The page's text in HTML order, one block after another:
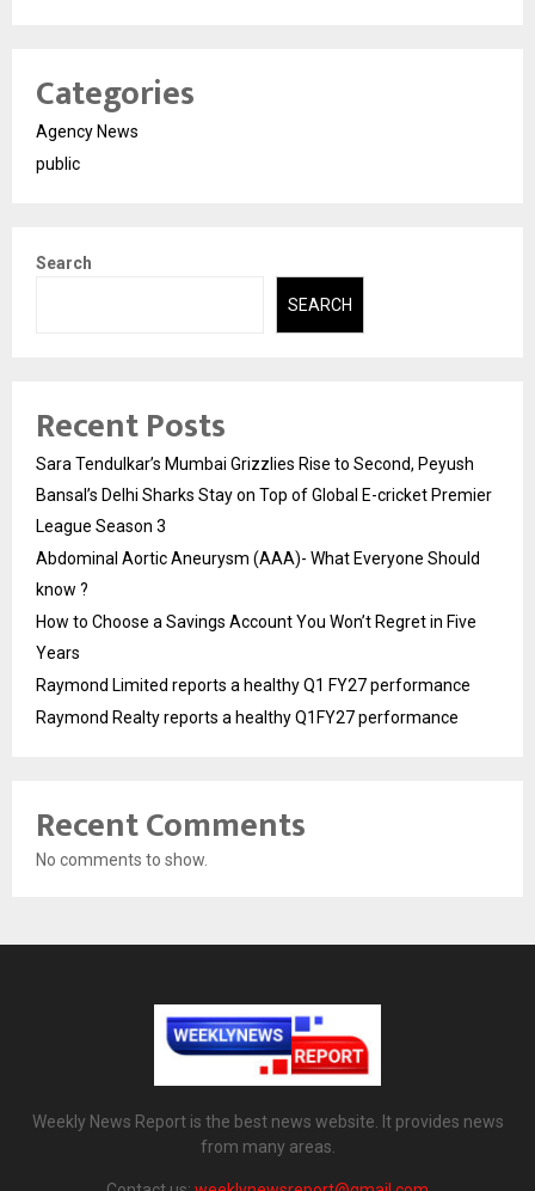
Categories
Agency News
public
Search
SEARCH
Recent Posts
Sara Tendulkar’s Mumbai Grizzlies Rise to Second, Peyush
Bansal’s Delhi Sharks Stay on Top of Global E-cricket Premier
League Season 3
Abdominal Aortic Aneurysm (AAA)- What Everyone Should
know ?
How to Choose a Savings Account You Won’t Regret in Five
Years
Raymond Limited reports a healthy Q1 FY27 performance
Raymond Realty reports a healthy Q1FY27 performance
Recent Comments
No comments to show.
Weekly News Report is the best news website. It provides news
from many areas.